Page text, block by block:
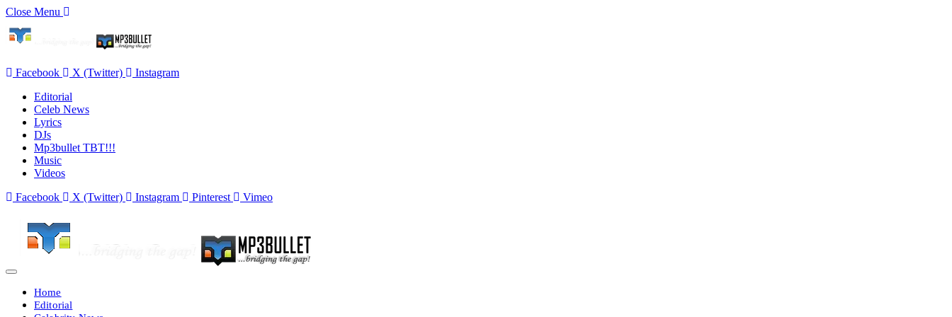
Close Menu
Facebook X (Twitter)
Instagram
Editorial
Celeb News
Lyrics
DJs
Mp3bullet TBT!!!
Music
Videos
Facebook
X (Twitter) Instagram Pinterest Vimeo
Home
Editorial